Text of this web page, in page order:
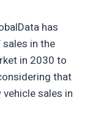
has
in the
in 2030 to
that
sales in